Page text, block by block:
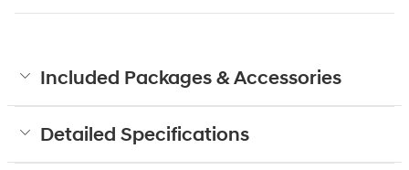
Included Packages & Accessories
Detailed Specifications